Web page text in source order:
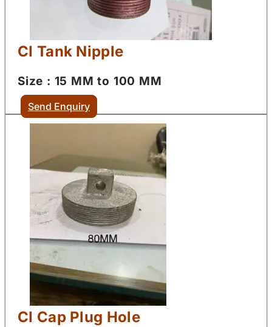
CI Tank Nipple
Size : 15 MM to 100 MM
Send Enquiry
CI Cap Plug Hole